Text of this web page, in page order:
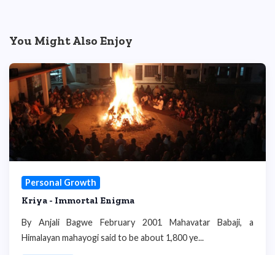
You Might Also Enjoy
Personal Growth
Kriya - Immortal Enigma
By Anjali Bagwe February 2001 Mahavatar Babaji, a
Himalayan mahayogi said to be about 1,800 ye...